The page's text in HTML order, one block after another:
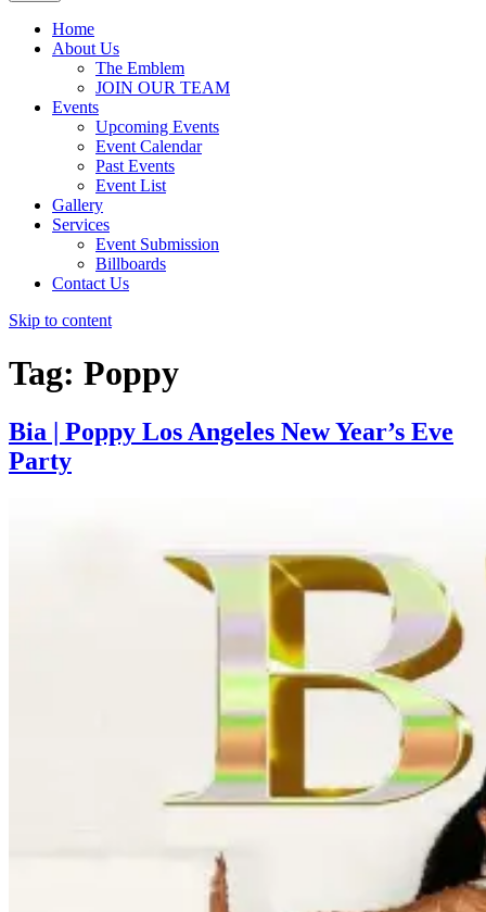
Home
About Us
The Emblem
JOIN OUR TEAM
Events
Upcoming Events
Event Calendar
Past Events
Event List
Gallery
Services
Event Submission
Billboards
Contact Us
Skip to content
Tag: Poppy
Bia | Poppy Los Angeles New Year’s Eve
Party